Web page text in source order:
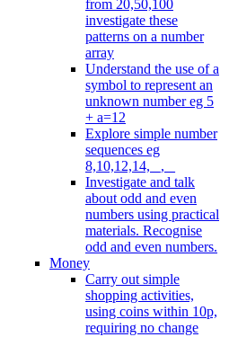
from 20,50,100
investigate these
patterns on a number
array
Understand the use of a
symbol to represent an
unknown number eg 5
+ a=12
Explore simple number
sequences eg
8,10,12,14, _, _
Investigate and talk
about odd and even
numbers using practical
materials. Recognise
odd and even numbers.
Money
Carry out simple
shopping activities,
using coins within 10p,
requiring no change